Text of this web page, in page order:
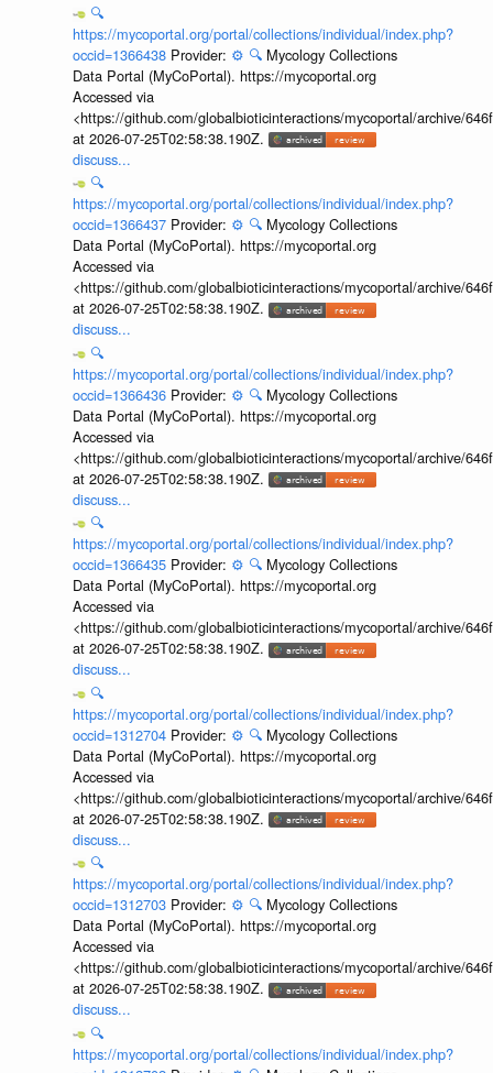
🔍
https://mycoportal.org/portal/collections/individual/index.php?
occid=1366438 Provider: ⚙️ 🔍 Mycology Collections
Data Portal (MyCoPortal). https://mycoportal.org
Accessed via
<https://github.com/globalbioticinteractions/mycoportal/archive/
at 2026-07-25T02:58:38.190Z.
discuss...
🔍
https://mycoportal.org/portal/collections/individual/index.php?
occid=1366437 Provider: ⚙️ 🔍 Mycology Collections
Data Portal (MyCoPortal). https://mycoportal.org
Accessed via
<https://github.com/globalbioticinteractions/mycoportal/archive/
at 2026-07-25T02:58:38.190Z.
discuss...
🔍
https://mycoportal.org/portal/collections/individual/index.php?
occid=1366436 Provider: ⚙️ 🔍 Mycology Collections
Data Portal (MyCoPortal). https://mycoportal.org
Accessed via
<https://github.com/globalbioticinteractions/mycoportal/archive/
at 2026-07-25T02:58:38.190Z.
discuss...
🔍
https://mycoportal.org/portal/collections/individual/index.php?
occid=1366435 Provider: ⚙️ 🔍 Mycology Collections
Data Portal (MyCoPortal). https://mycoportal.org
Accessed via
<https://github.com/globalbioticinteractions/mycoportal/archive/
at 2026-07-25T02:58:38.190Z.
discuss...
🔍
https://mycoportal.org/portal/collections/individual/index.php?
occid=1312704 Provider: ⚙️ 🔍 Mycology Collections
Data Portal (MyCoPortal). https://mycoportal.org
Accessed via
<https://github.com/globalbioticinteractions/mycoportal/archive/
at 2026-07-25T02:58:38.190Z.
discuss...
🔍
https://mycoportal.org/portal/collections/individual/index.php?
occid=1312703 Provider: ⚙️ 🔍 Mycology Collections
Data Portal (MyCoPortal). https://mycoportal.org
Accessed via
<https://github.com/globalbioticinteractions/mycoportal/archive/
at 2026-07-25T02:58:38.190Z.
discuss...
🔍
https://mycoportal.org/portal/collections/individual/index.php?